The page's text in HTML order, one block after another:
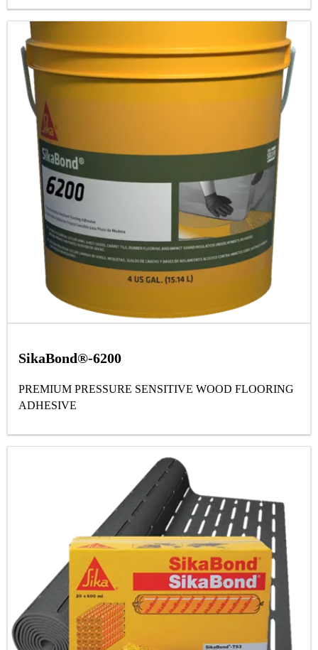
SikaBond®-6200
PREMIUM PRESSURE SENSITIVE WOOD FLOORING
ADHESIVE